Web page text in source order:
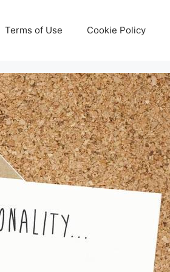
Terms of Use Cookie Policy